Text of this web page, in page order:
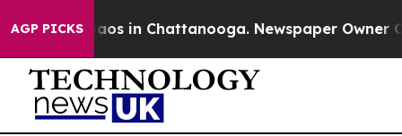
AGP PICKSChaos in Chattanooga. Newspaper Owner